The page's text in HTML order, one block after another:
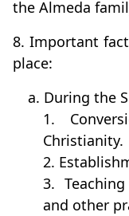
the Almeda
8. Important
place:
a. During the
1.
Christianity.
2.
3.
and other